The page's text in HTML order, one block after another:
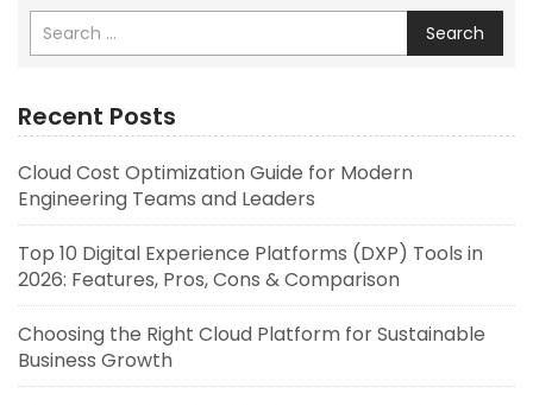
Search
Recent Posts
Cloud Cost Optimization Guide for Modern
Engineering Teams and Leaders
Top 10 Digital Experience Platforms (DXP) Tools in
2026: Features, Pros, Cons & Comparison
Choosing the Right Cloud Platform for Sustainable
Business Growth